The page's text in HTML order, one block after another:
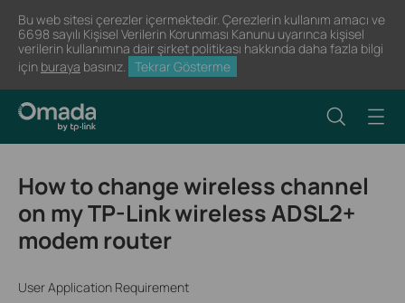
Bu web sitesi çerezler içermektedir. Çerezlerin kullanım amacı ve
6698 sayılı Kişisel Verilerin Korunması Kanunu uyarınca kişisel
verilerin kullanımına dair şirket politikası hakkında daha fazla bilgi
için buraya basınız. Tekrar Gösterme
How to change wireless channel
on my TP-Link wireless ADSL2+
modem router
User Application Requirement